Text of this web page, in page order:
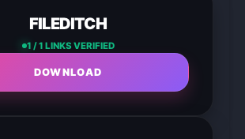
FILEDITCH
1 / 1 LINKS VERIFIED
DOWNLOAD